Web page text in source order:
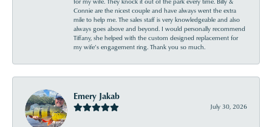
Connie are the nicest couple and have always went the extra
mile to help me. The sales staff is very knowledgeable and also
always goes above and beyond. I would personally recommend
Tiffany, she helped with the custom designed replacement for
my wife’s engagement ring. Thank you so much.
Emery Jakab
July 30, 2026